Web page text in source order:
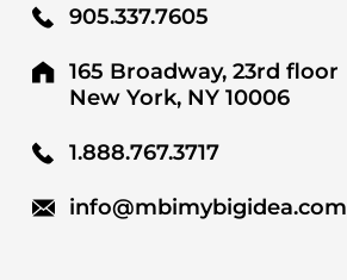
905.337.7605
165 Broadway, 23rd floor
New York, NY 10006
1.888.767.3717
info@mbimybigidea.com